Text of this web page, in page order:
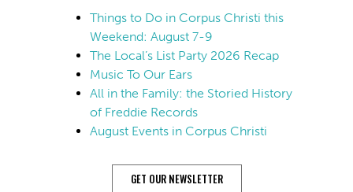
Things to Do in Corpus Christi this
Weekend: August 7-9
The Local’s List Party 2026 Recap
Music To Our Ears
All in the Family: the Storied History
of Freddie Records
August Events in Corpus Christi
GET OUR NEWSLETTER